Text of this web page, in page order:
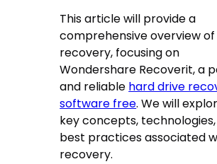
This article will provide a
comprehensive overview of
recovery, focusing on
Wondershare Recoverit, a
and reliable hard drive
software free. We will
key concepts,
best practices associated
recovery.